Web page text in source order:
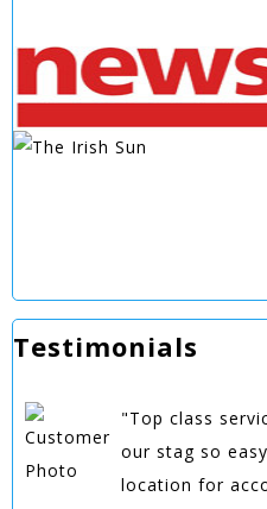
Testimonials
"Top class
our stag so
location for